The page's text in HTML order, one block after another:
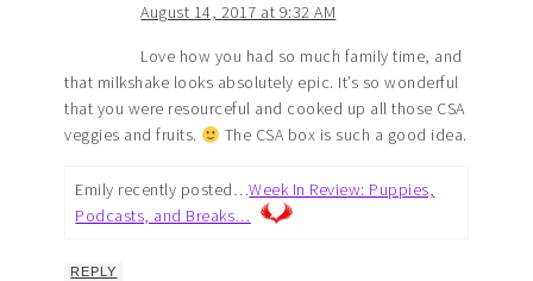
August 14, 2017 at 9:32 AM
Love how you had so much family time, and
that milkshake looks absolutely epic. It’s so wonderful
that you were resourceful and cooked up all those CSA
veggies and fruits.
The CSA box is such a good idea.
Emily recently posted…Week In Review: Puppies,
Podcasts, and Breaks…
REPLY